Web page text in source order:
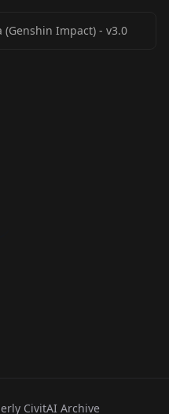
(Genshin Impact) - v3.0
CivitAI Archive